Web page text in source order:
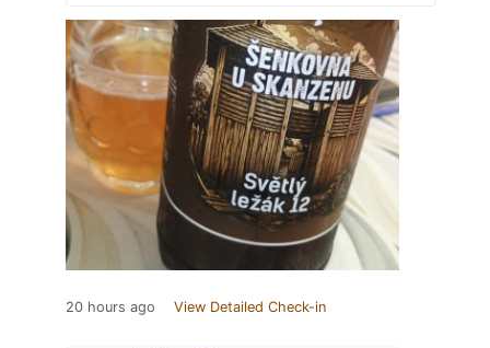
20 hours ago View Detailed Check-in